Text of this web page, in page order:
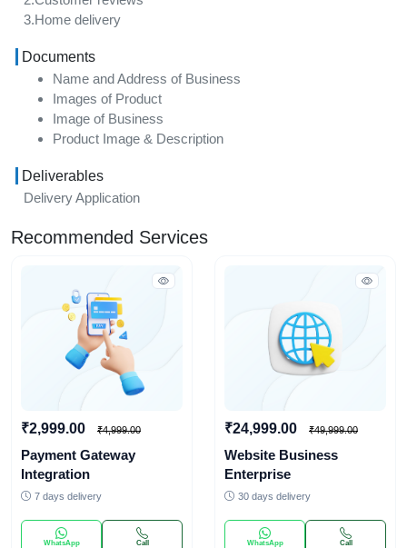
3.Home delivery
Documents
Name and Address of Business
Images of Product
Image of Business
Product Image & Description
Deliverables
Delivery Application
Recommended Services
₹2,999.00 ₹4,999.00
Payment Gateway
Integration
7 days delivery
WhatsApp Call
₹24,999.00 ₹49,999.00
Website Business
Enterprise
30 days delivery
WhatsApp Call